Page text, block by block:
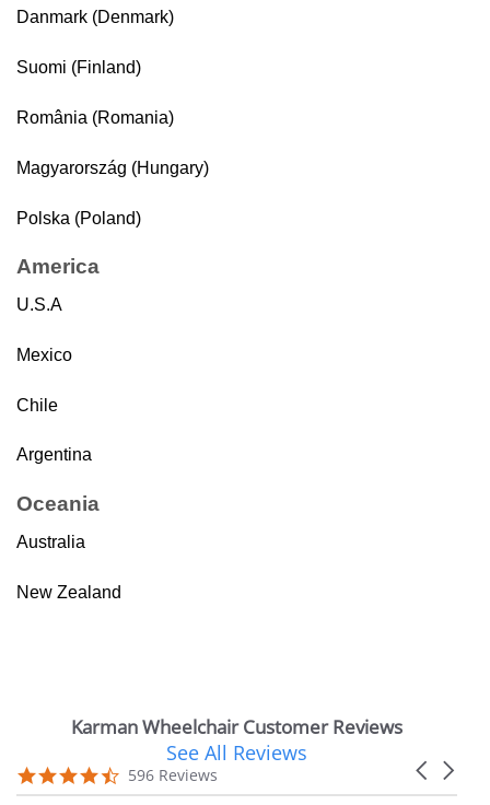
Danmark (Denmark)
Suomi (Finland)
România (Romania)
Magyarország (Hungary)
Polska (Poland)
America
U.S.A
Mexico
Chile
Argentina
Oceania
Australia
New Zealand
Karman Wheelchair Customer Reviews
carousel
Carousel
4.7
star
596 Reviews
See All Reviews